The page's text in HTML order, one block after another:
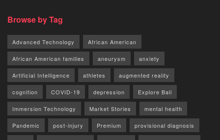
Browse by Tag
Advanced Technology African American
African American families aneurysm anxiety
Artificial Intelligence athletes augmented reality
cognition COVID-19 depression Explore Bali
Immersion Technology Market Stories mental health
Pandemic post-injury Premium provisional diagnosis